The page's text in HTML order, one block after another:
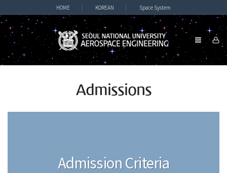
HOME | KOREAN | Space System
Admissions
Admission Criteria